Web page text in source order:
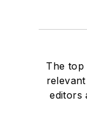
The top
editors